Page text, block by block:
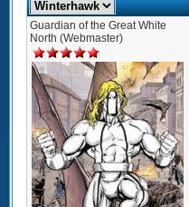
Guardian of the Great White
North (Webmaster)